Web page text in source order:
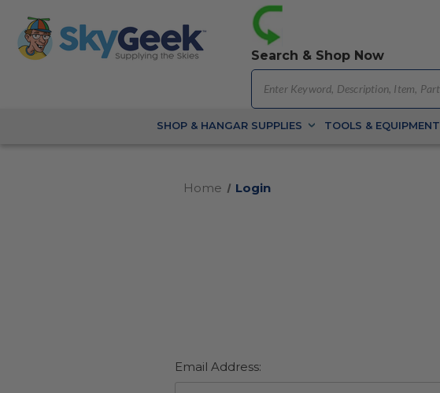
Search & Shop Now
SHOP & HANGAR SUPPLIES TOOLS & EQUIPMENT
Home Login
Email Address: